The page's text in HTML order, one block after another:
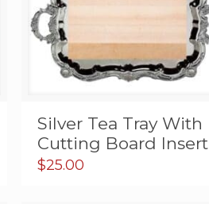
Silver Tea Tray With
Cutting Board Insert
$25.00